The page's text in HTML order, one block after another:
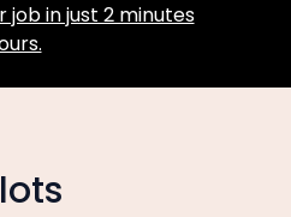
job in just 2 minutes